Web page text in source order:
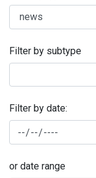
Filter by subtype
Filter by date:
or date range